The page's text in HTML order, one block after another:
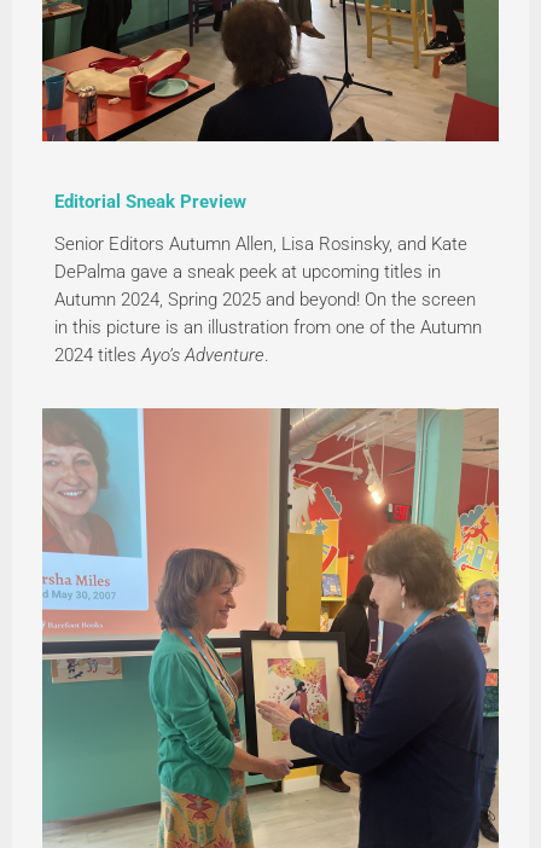
Editorial Sneak Preview
Senior Editors Autumn Allen, Lisa Rosinsky, and Kate
DePalma gave a sneak peek at upcoming titles in
Autumn 2024, Spring 2025 and beyond! On the screen
in this picture is an illustration from one of the Autumn
2024 titlesAyo’s Adventure.